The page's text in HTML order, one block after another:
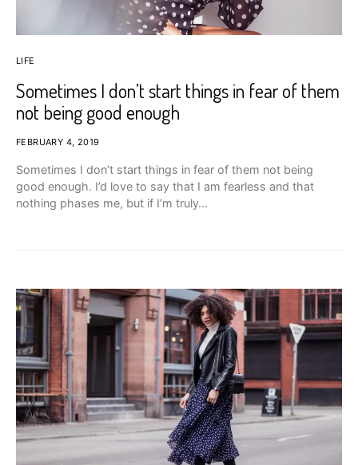
LIFE
Sometimes I don’t start things in fear of them
not being good enough
FEBRUARY 4, 2019
Sometimes I don’t start things in fear of them not being
good enough. I’d love to say that I am fearless and that
nothing phases me, but if I’m truly…